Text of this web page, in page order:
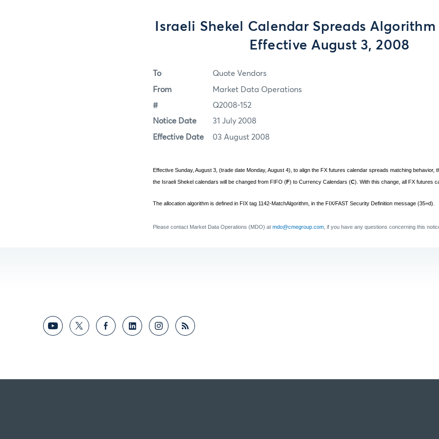
Israeli Shekel Calendar Spreads
Effective August 3, 2008
To Quote Vendors
From Market Data Operations
# Q2008-152
Notice Date 31 July 2008
Effective Date 03 August 2008
Effective Sunday, August 3, (trade date Monday, August 4), to align the FX futures calendar spreads matching behavior,
the Israeli Shekel calendars will be changed from FIFO (F) to Currency Calendars (C). With this change, all FX futures
The allocation algorithm is defined in FIX tag 1142-MatchAlgorithm, in the FIX/FAST Security Definition message (35=d).
Please contact Market Data Operations (MDO) at mdo@cmegroup.com if you have any questions concerning this